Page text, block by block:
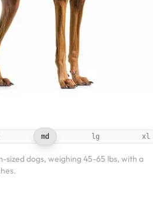
md lg xl
sized dogs, weighing 45-65 lbs, with a